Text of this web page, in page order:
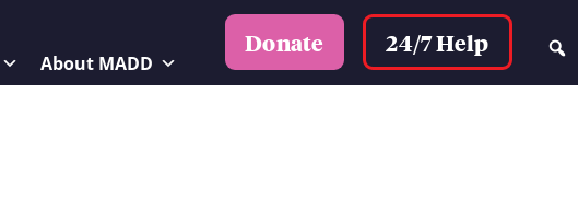
About MADD
Donate 24/7 Help